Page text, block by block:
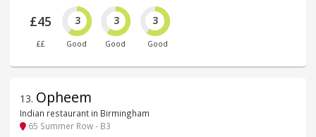
£45
££
3
Good
3
Good
3
Good
13. Opheem
Indian restaurant in Birmingham
65 Summer Row - B3